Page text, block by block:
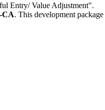
Entry/ Value Adjustment".
CA. This development